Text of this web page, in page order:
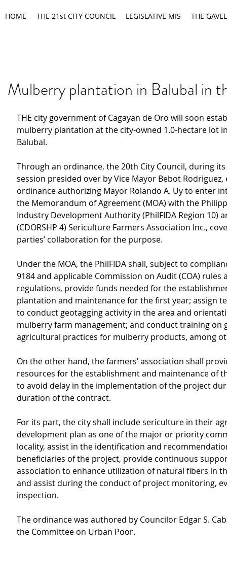
HOME THE 21st CITY COUNCIL LEGISLATIVE MIS THE GAVEL
Mulberry plantation in Balubal in
THE city government of Cagayan de Oro will soon
mulberry plantation at the city-owned 1.0-hectare lot
Balubal.
Through an ordinance, the 20th City Council, during
session presided over by Vice Mayor Bebot
ordinance authorizing Mayor Rolando A. Uy to enter
the Memorandum of Agreement (MOA) with the
Industry Development Authority (PhilFIDA Region 10)
(CDORSHP 4) Sericulture Farmers Association Inc.,
parties’ collaboration for the purpose.
Under the MOA, the PhilFIDA shall, subject to
9184 and applicable Commission on Audit (COA) rules
regulations, provide funds needed for the
plantation and maintenance for the first year; assign
to conduct geotagging activity in the area and
mulberry farm management; and conduct training on
agricultural practices for mulberry products, among
On the other hand, the farmers’ association shall
resources for the establishment and maintenance of
to avoid delay in the implementation of the project
duration of the contract.
For its part, the city shall include sericulture in their
development plan as one of the major or priority
locality, assist in the identification and
beneficiaries of the project, provide continuous
association to enhance utilization of natural fibers in
and assist during the conduct of project monitoring,
inspection.
The ordinance was authored by Councilor Edgar S.
the Committee on Urban Poor.